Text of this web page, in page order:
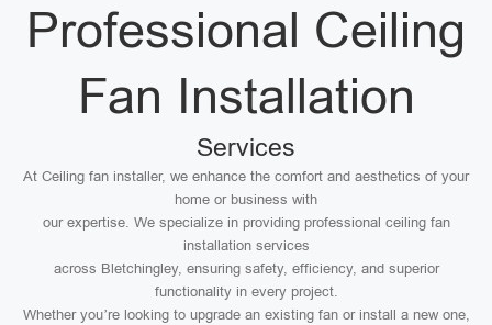
Professional Ceiling
Fan Installation
Services
At Ceiling fan installer, we enhance the comfort and aesthetics of your
home or business with
our expertise. We specialize in providing professional ceiling fan
installation services
across Bletchingley, ensuring safety, efficiency, and superior
functionality in every project.
Whether you’re looking to upgrade an existing fan or install a new one,